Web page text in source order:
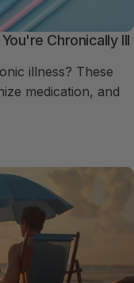
Chronically Ill
illness? These
medication, and